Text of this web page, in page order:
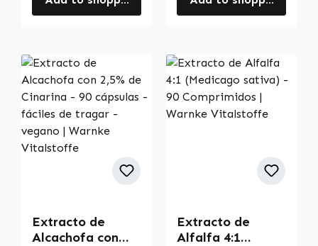
Extracto de
Alcachofa con
Extracto de
Alfalfa 4:1